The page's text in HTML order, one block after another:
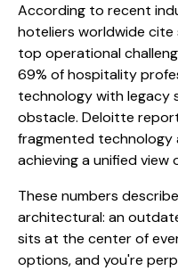
According to recent
hoteliers worldwide
top operational
69% of hospitality
technology with legacy
obstacle. Deloitte
fragmented
achieving a unified
These numbers
architectural: an
sits at the center of
options, and you're